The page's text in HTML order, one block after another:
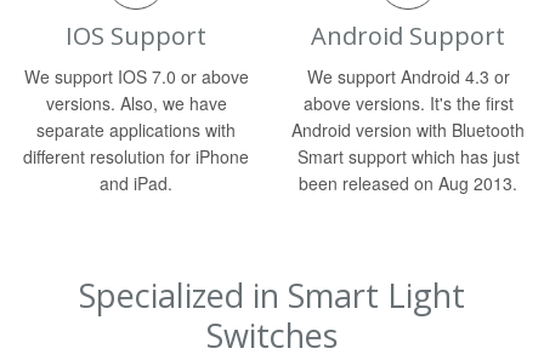
IOS Support
We support IOS 7.0 or above
versions. Also, we have
separate applications with
different resolution for iPhone
and iPad.
Android Support
We support Android 4.3 or
above versions. It's the first
Android version with Bluetooth
Smart support which has just
been released on Aug 2013.
Specialized in Smart Light
Switches